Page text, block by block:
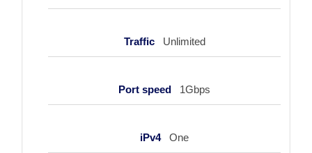
Traffic Unlimited
Port speed 1Gbps
iPv4 One